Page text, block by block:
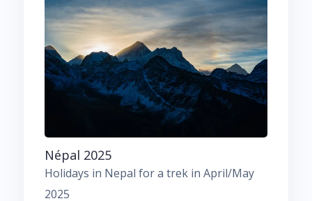
Népal 2025
Holidays in Nepal for a trek in April/May
2025